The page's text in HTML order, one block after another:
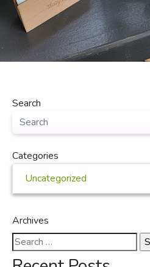
Search
Categories
Uncategorized
Archives
Search
for: